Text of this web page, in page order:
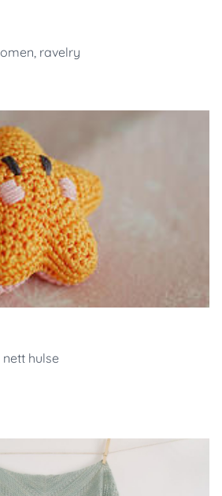
, ravelry
nett hulse